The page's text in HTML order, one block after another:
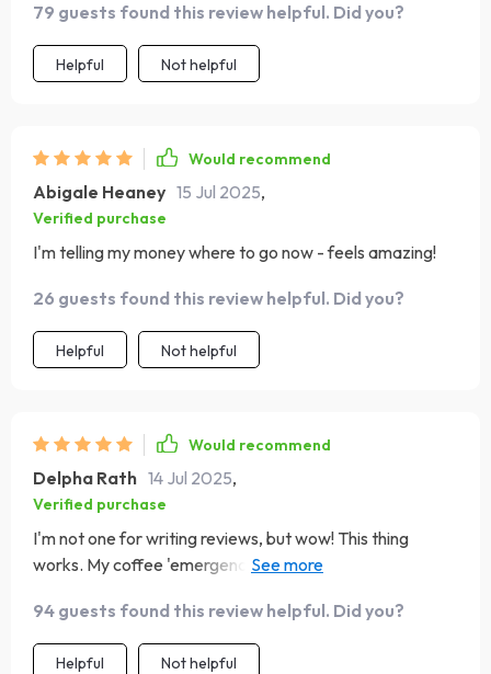
change!
79 guests found this review helpful. Did you?
Helpful Not helpful
Would recommend
Abigale Heaney 15 Jul 2025,
Verified purchase
I'm telling my money where to go now - feels amazing!
26 guests found this review helpful. Did you?
Helpful Not helpful
Would recommend
Delpha Rath 14 Jul 2025,
Verified purchase
I'm not one for writing reviews, but wow! This thing
works. My coffee 'emergencies' are no longer draining
94 guests found this review helpful. Did you?
Helpful Not helpful